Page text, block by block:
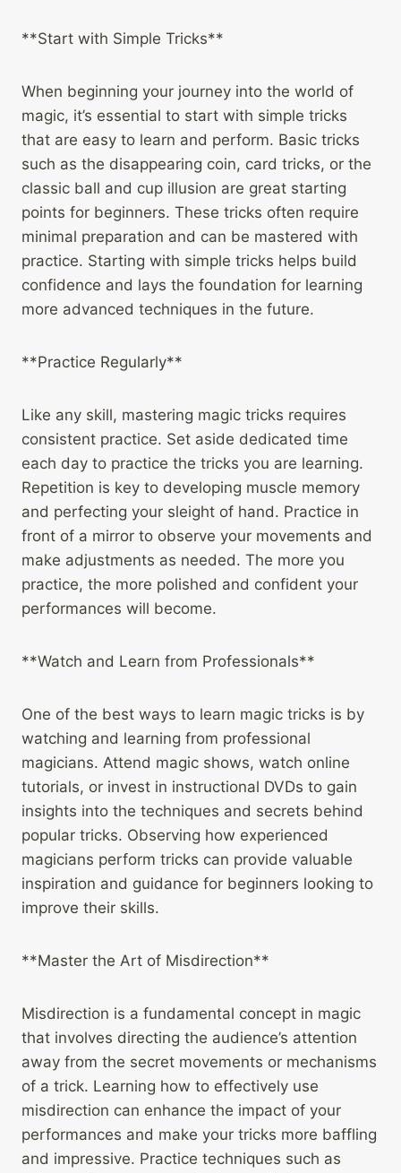
**Start with Simple Tricks**
When beginning your journey into the world of
magic, it’s essential to start with simple tricks
that are easy to learn and perform. Basic tricks
such as the disappearing coin, card tricks, or the
classic ball and cup illusion are great starting
points for beginners. These tricks often require
minimal preparation and can be mastered with
practice. Starting with simple tricks helps build
confidence and lays the foundation for learning
more advanced techniques in the future.
**Practice Regularly**
Like any skill, mastering magic tricks requires
consistent practice. Set aside dedicated time
each day to practice the tricks you are learning.
Repetition is key to developing muscle memory
and perfecting your sleight of hand. Practice in
front of a mirror to observe your movements and
make adjustments as needed. The more you
practice, the more polished and confident your
performances will become.
**Watch and Learn from Professionals**
One of the best ways to learn magic tricks is by
watching and learning from professional
magicians. Attend magic shows, watch online
tutorials, or invest in instructional DVDs to gain
insights into the techniques and secrets behind
popular tricks. Observing how experienced
magicians perform tricks can provide valuable
inspiration and guidance for beginners looking to
improve their skills.
**Master the Art of Misdirection**
Misdirection is a fundamental concept in magic
that involves directing the audience’s attention
away from the secret movements or mechanisms
of a trick. Learning how to effectively use
misdirection can enhance the impact of your
performances and make your tricks more baffling
and impressive. Practice techniques such as